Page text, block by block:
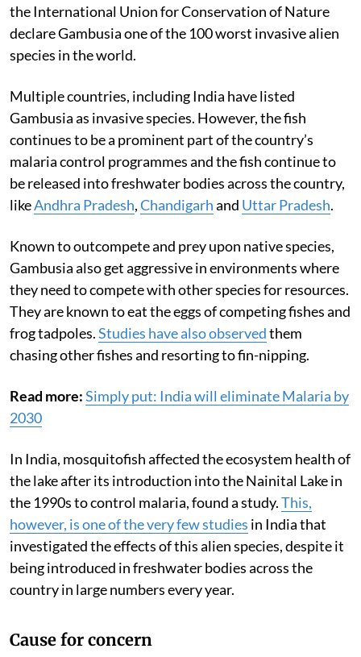
the International Union for Conservation of Nature
declare Gambusia one of the 100 worst invasive alien
species in the world.
Multiple countries, including India have listed
Gambusia as invasive species. However, the fish
continues to be a prominent part of the country’s
malaria control programmes and the fish continue to
be released into freshwater bodies across the country,
likeAndhra Pradesh,Chandigarhand Uttar Pradesh.
Known to outcompete and prey upon native species,
Gambusia also get aggressive in environments where
they need to compete with other species for resources.
They are known to eat the eggs of competing fishes and
frog tadpoles.Studies have also observedthem
chasing other fishes and resorting to fin-nipping.
Read more:Simply put: India will eliminate Malaria by
2030
In India, mosquitofish affected the ecosystem health of
the lake after its introduction into the Nainital Lake in
the 1990s to control malaria, found a study.This,
however, is one of the very few studies in India that
investigated the effects of this alien species, despite it
being introduced in freshwater bodies across the
country in large numbers every year.
Cause for concern